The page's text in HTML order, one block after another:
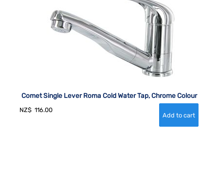
Comet Single Lever Roma Cold Water Tap, Chrome Colour
NZ$ 116.00